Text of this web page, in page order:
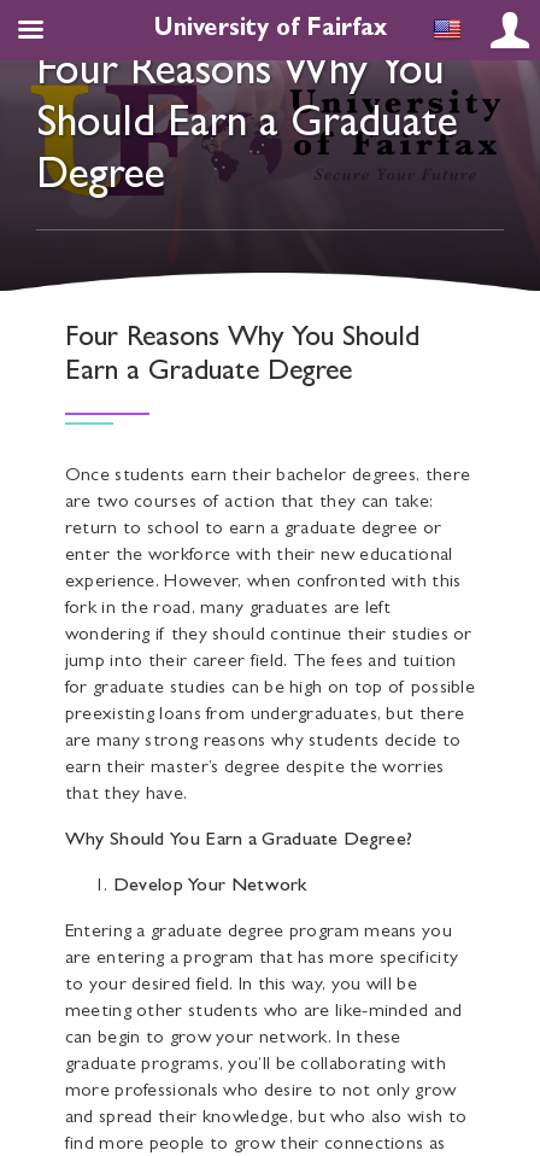
Four Reasons Why You
Should Earn a Graduate
Degree
Four Reasons Why You Should
Earn a Graduate Degree
Once students earn their bachelor degrees, there
are two courses of action that they can take:
return to school to earn a graduate degree or
enter the workforce with their new educational
experience. However, when confronted with this
fork in the road, many graduates are left
wondering if they should continue their studies or
jump into their career field. The fees and tuition
for graduate studies can be high on top of possible
preexisting loans from undergraduates, but there
are many strong reasons why students decide to
earn their master’s degree despite the worries
that they have.
Why Should You Earn a Graduate Degree?
Develop Your Network
Entering a graduate degree program means you
are entering a program that has more specificity
to your desired field. In this way, you will be
meeting other students who are like-minded and
can begin to grow your network. In these
graduate programs, you’ll be collaborating with
more professionals who desire to not only grow
and spread their knowledge, but who also wish to
find more people to grow their connections as
University of Fairfax